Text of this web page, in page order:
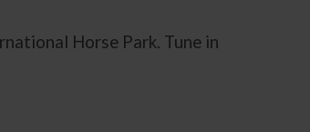
Horse Park. Tune in